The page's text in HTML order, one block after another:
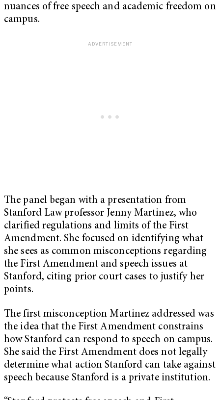
nuances of free speech and academic freedom on
campus.
The panel began with a presentation from
Stanford Law professor Jenny Martinez, who
clarified regulations and limits of the First
Amendment. She focused on identifying what
she sees as common misconceptions regarding
the First Amendment and speech issues at
Stanford, citing prior court cases to justify her
points.
The first misconception Martinez addressed was
the idea that the First Amendment constrains
how Stanford can respond to speech on campus.
She said the First Amendment does not legally
determine what action Stanford can take against
speech because Stanford is a private institution.